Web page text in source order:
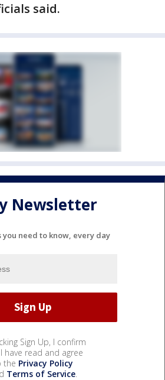
said.
Newsletter
you need to know, every day
Sign Up, I confirm
have read and agree
the Privacy Policy
Terms of Service.